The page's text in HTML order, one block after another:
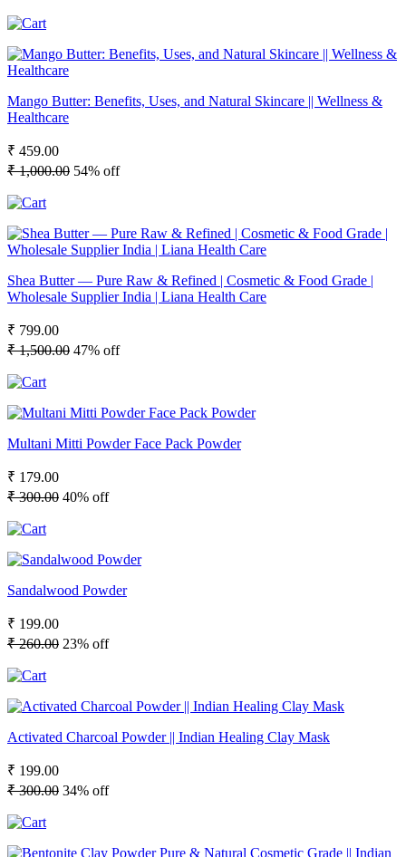
Mango Butter: Benefits, Uses, and Natural Skincare || Wellness &
Healthcare
₹ 459.00
₹ 1,000.00 54% off
Shea Butter — Pure Raw & Refined | Cosmetic & Food Grade |
Wholesale Supplier India | Liana Health Care
₹ 799.00
₹ 1,500.00 47% off
Multani Mitti Powder Face Pack Powder
₹ 179.00
₹ 300.00 40% off
Sandalwood Powder
₹ 199.00
₹ 260.00 23% off
Activated Charcoal Powder || Indian Healing Clay Mask
₹ 199.00
₹ 300.00 34% off